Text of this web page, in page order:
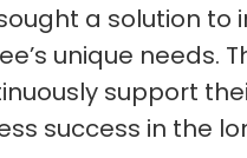
a solution
unique needs.
support
success in the